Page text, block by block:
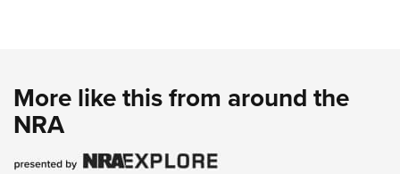
More like this from around the
NRA